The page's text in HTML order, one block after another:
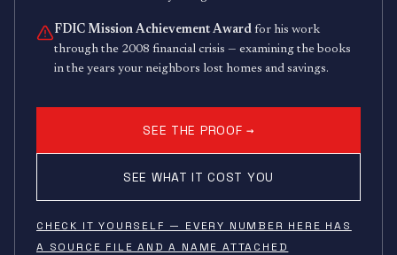
FDIC Mission Achievement Award for his work
through the 2008 financial crisis — examining the books
in the years your neighbors lost homes and savings.
SEE THE PROOF →
SEE WHAT IT COST YOU
CHECK IT YOURSELF — EVERY NUMBER HERE HAS
A SOURCE FILE AND A NAME ATTACHED